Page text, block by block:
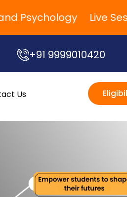
Live
+91 9999010420
Us